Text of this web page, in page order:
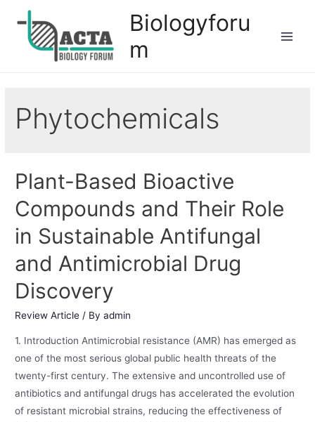
Biologyforu
m
Phytochemicals
Plant-Based Bioactive
Compounds and Their Role
in Sustainable Antifungal
and Antimicrobial Drug
Discovery
Review Article / Byadmin
1. Introduction Antimicrobial resistance (AMR) has emerged as
one of the most serious global public health threats of the
twenty-first century. The extensive and uncontrolled use of
antibiotics and antifungal drugs has accelerated the evolution
of resistant microbial strains, reducing the effectiveness of